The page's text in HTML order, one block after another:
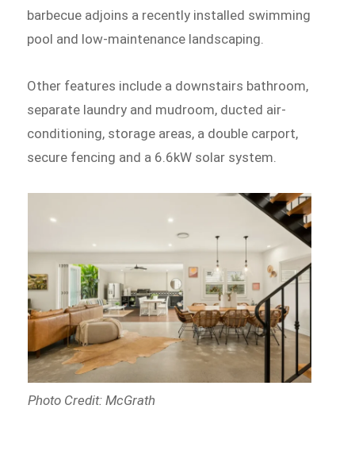
barbecue adjoins a recently installed swimming
pool and low-maintenance landscaping.
Other features include a downstairs bathroom,
separate laundry and mudroom, ducted air-
conditioning, storage areas, a double carport,
secure fencing and a 6.6kW solar system.
Photo Credit: McGrath